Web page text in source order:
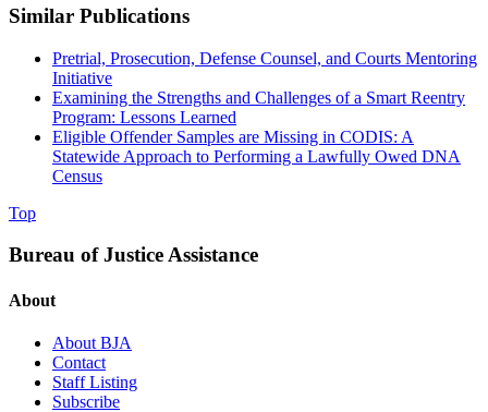
Similar Publications
Pretrial, Prosecution, Defense Counsel, and Courts Mentoring
Initiative
Examining the Strengths and Challenges of a Smart Reentry
Program: Lessons Learned
Eligible Offender Samples are Missing in CODIS: A
Statewide Approach to Performing a Lawfully Owed DNA
Census
Top
Bureau of Justice Assistance
About
About BJA
Contact
Staff Listing
Subscribe